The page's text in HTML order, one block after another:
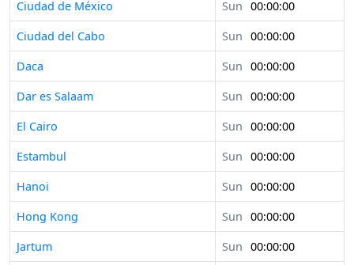
Ciudad de México
Sun 00:00:00
Ciudad del Cabo
Sun 00:00:00
Daca
Sun 00:00:00
Dar es Salaam
Sun 00:00:00
El Cairo
Sun 00:00:00
Estambul
Sun 00:00:00
Hanoi
Sun 00:00:00
Hong Kong
Sun 00:00:00
Jartum
Sun 00:00:00